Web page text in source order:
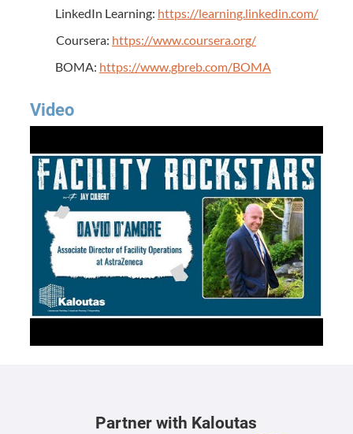
LinkedIn Learning: https://learning.linkedin.com/
Coursera: https://www.coursera.org/
BOMA: https://www.gbreb.com/BOMA
Video
Partner with Kaloutas